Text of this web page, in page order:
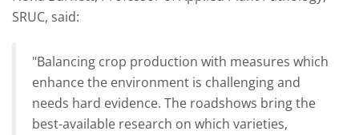
SRUC, said:
"Balancing crop production with measures which
enhance the environment is challenging and
needs hard evidence. The roadshows bring the
best-available research on which varieties,